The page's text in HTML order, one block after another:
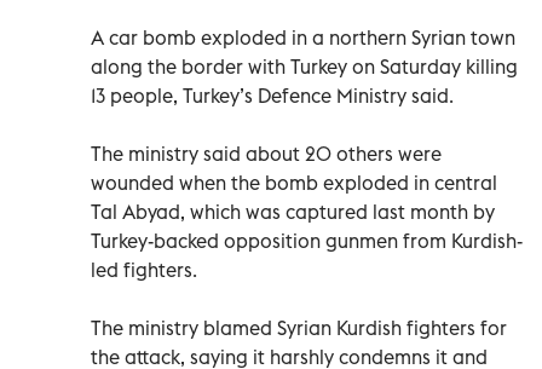
A car bomb exploded in a northern Syrian town
along the border with Turkey on Saturday killing
13 people, Turkey’s Defence Ministry said.
The ministry said about 20 others were
wounded when the bomb exploded in central
Tal Abyad, which was captured last month by
Turkey-backed opposition gunmen from Kurdish-
led fighters.
The ministry blamed Syrian Kurdish fighters for
the attack, saying it harshly condemns it and